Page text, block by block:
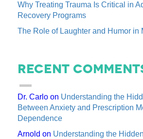
Why Treating Trauma Is Critical in
Recovery Programs
The Role of Laughter and Humor in
Recent
Dr. Carlo on Understanding the
Between Anxiety and Prescription
Dependence
Arnold on Understanding the